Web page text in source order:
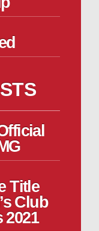
Title
Club